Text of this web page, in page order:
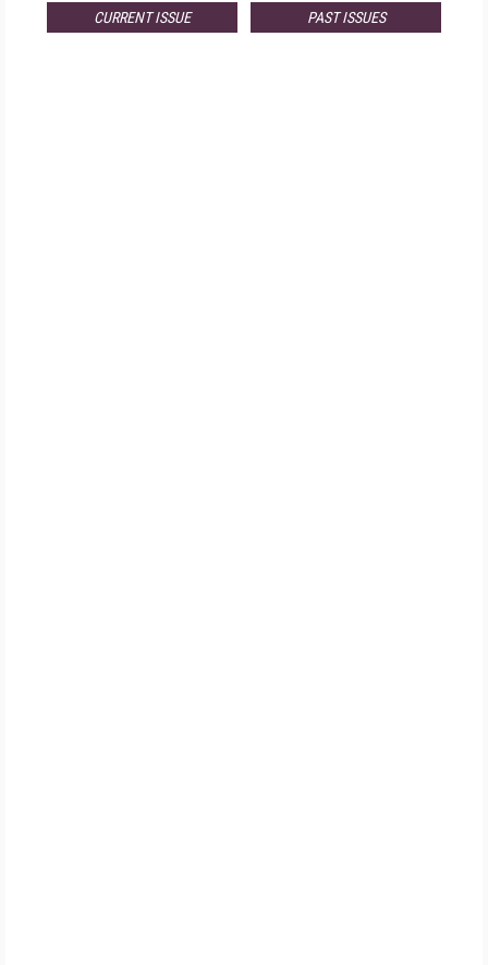
CURRENT ISSUE PAST ISSUES